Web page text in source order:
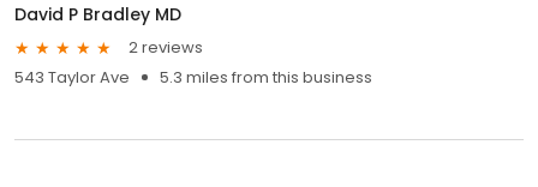
David P Bradley MD
2 reviews
543 Taylor Ave
5.3 miles from this business